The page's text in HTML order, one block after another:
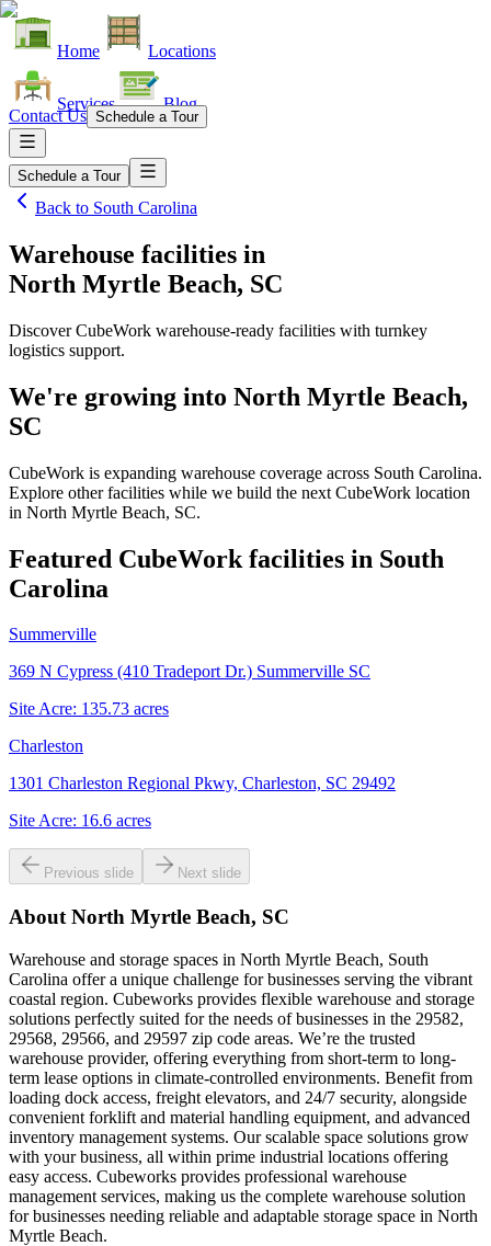
Home Locations
Services Blog
Contact Us Schedule a Tour
Schedule a Tour
Back to South Carolina
Warehouse facilities in
North Myrtle Beach, SC
Discover CubeWork warehouse-ready facilities with turnkey
logistics support.
We're growing into North Myrtle Beach,
SC
CubeWork is expanding warehouse coverage across South Carolina.
Explore other facilities while we build the next CubeWork location
in North Myrtle Beach, SC.
Featured CubeWork facilities in South
Carolina
Summerville
369 N Cypress (410 Tradeport Dr.) Summerville SC
Site Acre: 135.73 acres
Charleston
1301 Charleston Regional Pkwy, Charleston, SC 29492
Site Acre: 16.6 acres
Previous slide Next slide
About North Myrtle Beach, SC
Warehouse and storage spaces in North Myrtle Beach, South
Carolina offer a unique challenge for businesses serving the vibrant
coastal region. Cubeworks provides flexible warehouse and storage
solutions perfectly suited for the needs of businesses in the 29582,
29568, 29566, and 29597 zip code areas. We’re the trusted
warehouse provider, offering everything from short-term to long-
term lease options in climate-controlled environments. Benefit from
loading dock access, freight elevators, and 24/7 security, alongside
convenient forklift and material handling equipment, and advanced
inventory management systems. Our scalable space solutions grow
with your business, all within prime industrial locations offering
easy access. Cubeworks provides professional warehouse
management services, making us the complete warehouse solution
for businesses needing reliable and adaptable storage space in North
Myrtle Beach.